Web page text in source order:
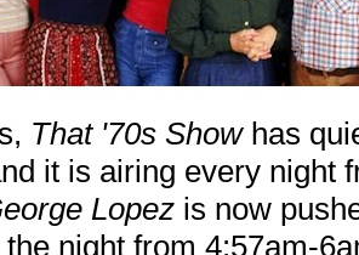
That '70s Showhas
it is airing every night
Lopez is now
night from 4:57am-